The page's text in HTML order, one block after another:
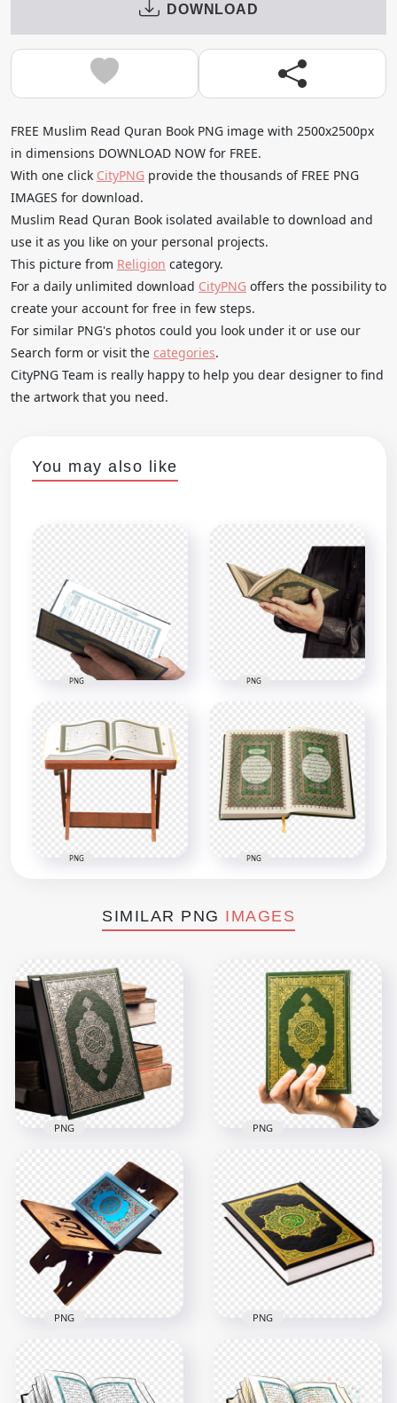
DOWNLOAD
FREE Muslim Read Quran Book PNG image with 2500x2500px
in dimensions DOWNLOAD NOW for FREE.
With one click CityPNG provide the thousands of FREE PNG
IMAGES for download.
Muslim Read Quran Book isolated available to download and
use it as you like on your personal projects.
This picture from Religion category.
For a daily unlimited download CityPNG offers the possibility to
create your account for free in few steps.
For similar PNG's photos could you look under it or use our
Search form or visit the categories.
CityPNG Team is really happy to help you dear designer to find
the artwork that you need.
You may also like
PNG PNG
PNG PNG
SIMILAR PNG IMAGES
HD Mushaf قرآن
Holy Quran Koran
Muslims PNG
2500x2500
8.4MB
PNG
HD Muslim Hold
Mushaf قرآن Quran
Holy Koran PNG
3000x3000
PNG
HD Mushaf قرآن
Quran Holy Koran
PNG
HD Real قرآن Quran
Islam Koran Book
PNG